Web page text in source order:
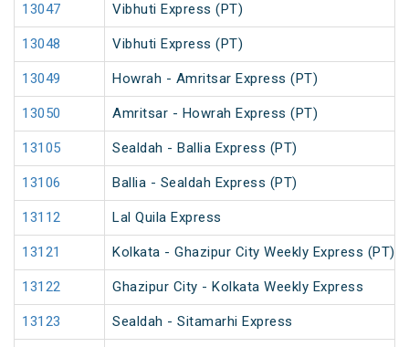
13047 Vibhuti Express (PT)
13048 Vibhuti Express (PT)
13049 Howrah - Amritsar Express (PT)
13050 Amritsar - Howrah Express (PT)
13105 Sealdah - Ballia Express (PT)
13106 Ballia - Sealdah Express (PT)
13112 Lal Quila Express
13121 Kolkata - Ghazipur City Weekly Express (PT)
13122 Ghazipur City - Kolkata Weekly Express
13123 Sealdah - Sitamarhi Express